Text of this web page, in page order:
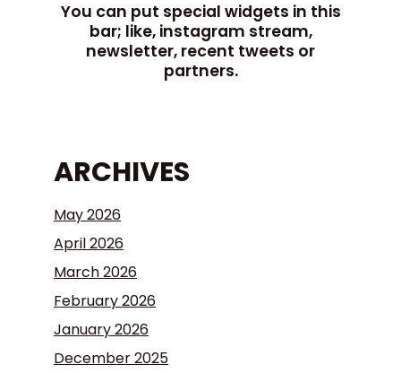
You can put special widgets in this
bar; like, instagram stream,
newsletter, recent tweets or
partners.
ARCHIVES
May 2026
April 2026
March 2026
February 2026
January 2026
December 2025